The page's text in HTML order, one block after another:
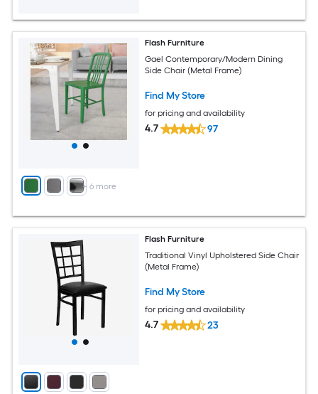
+ 6 more
Flash Furniture
Gael Contemporary/Modern Dining
Side Chair (Metal Frame)
Find My Store
for pricing and availability
4.7 97
Flash Furniture
Traditional Vinyl Upholstered Side Chair
(Metal Frame)
Find My Store
for pricing and availability
4.7 23